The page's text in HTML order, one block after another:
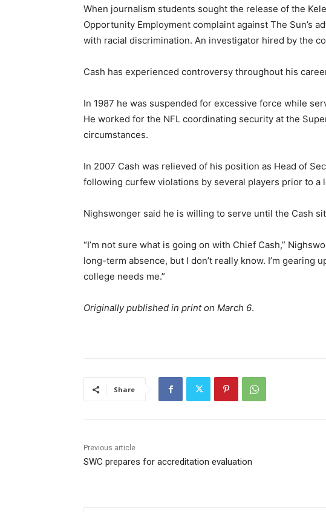
When journalism students sought the release of the
Opportunity Employment complaint against The Sun’s
with racial discrimination. An investigator hired by the
Cash has experienced controversy throughout his
In 1987 he was suspended for excessive force while
He worked for the NFL coordinating security at the
circumstances.
In 2007 Cash was relieved of his position as Head of
following curfew violations by several players prior to a
Nighswonger said he is willing to serve until the Cash
“I’m not sure what is going on with Chief Cash,”
long-term absence, but I don’t really know. I’m gearing
college needs me.”
Originally published in print on March 6.
Share
Previous article
SWC prepares for accreditation evaluation